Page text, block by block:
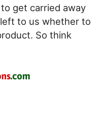
get carried away
to us whether to
So think